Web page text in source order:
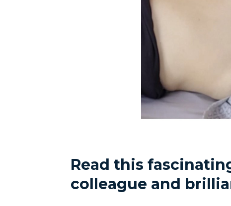
Read this
colleague and